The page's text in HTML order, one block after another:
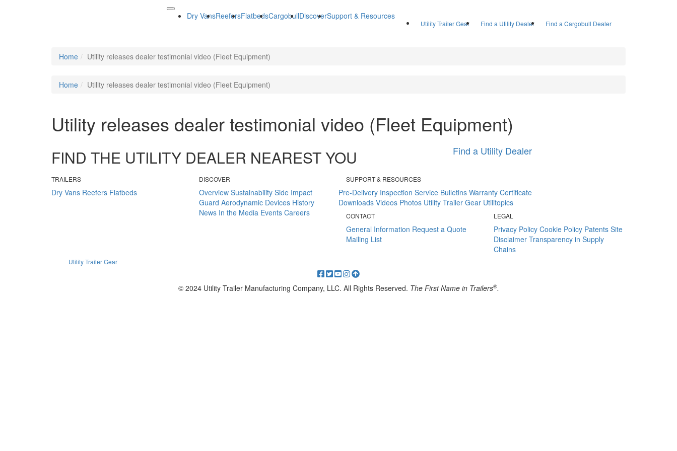
Dry VansReefersFlatbedsCargobullDiscoverSupport & Resources
Utility Trailer Gear Find a Utility Dealer Find a Cargobull Dealer
Home Utility releases dealer testimonial video (Fleet Equipment)
Home Utility releases dealer testimonial video (Fleet Equipment)
Utility releases dealer testimonial video (Fleet Equipment)
FIND THE UTILITY DEALER NEAREST YOU Find a Utility Dealer
TRAILERS
Dry Vans Reefers Flatbeds
DISCOVER
Overview Sustainability Side Impact
Guard Aerodynamic Devices History
News In the Media Events Careers
SUPPORT & RESOURCES
Pre-Delivery Inspection Service Bulletins Warranty Certificate
Downloads Videos Photos Utility Trailer Gear Utilitopics
CONTACT
General Information Request a Quote
Mailing List
LEGAL
Privacy Policy Cookie Policy Patents Site
Disclaimer Transparency in Supply
Chains
Utility Trailer Gear
© 2024 Utility Trailer Manufacturing Company, LLC. All Rights Reserved. The First Name in Trailers®.